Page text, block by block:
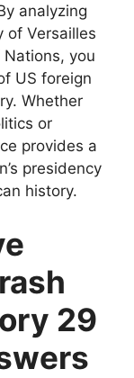
analyzing
of Versailles
you
US foreign
Whether
or
provides a
presidency
history.
29